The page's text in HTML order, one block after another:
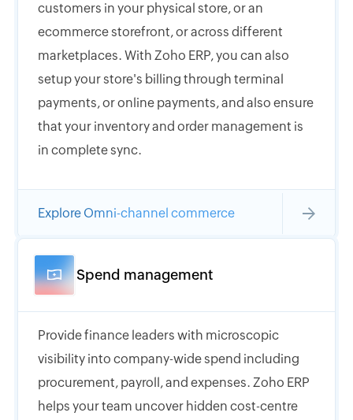
customers in your physical store, or an
ecommerce storefront, or across different
marketplaces. With Zoho ERP, you can also
setup your store's billing through terminal
payments, or online payments, and also ensure
that your inventory and order management is
in complete sync.
Explore Omni-channel commerce
Spend management
Provide finance leaders with microscopic
visibility into company-wide spend including
procurement, payroll, and expenses. Zoho ERP
helps your team uncover hidden cost-centre